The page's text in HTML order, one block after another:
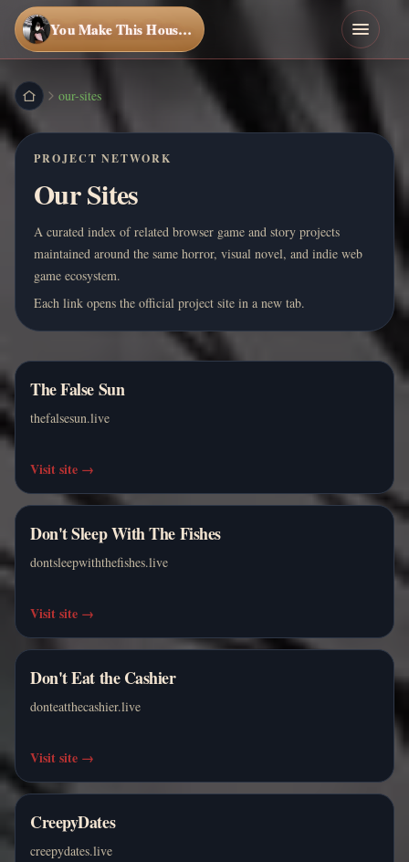
You Make This House a Home
our-sites
PROJECT NETWORK
Our Sites
A curated index of related browser game and story projects
maintained around the same horror, visual novel, and indie web
game ecosystem.
Each link opens the official project site in a new tab.
The False Sun
thefalsesun.live
Visit site →
Don't Sleep With The Fishes
dontsleepwiththefishes.live
Visit site →
Don't Eat the Cashier
donteatthecashier.live
Visit site →
CreepyDates
creepydates.live